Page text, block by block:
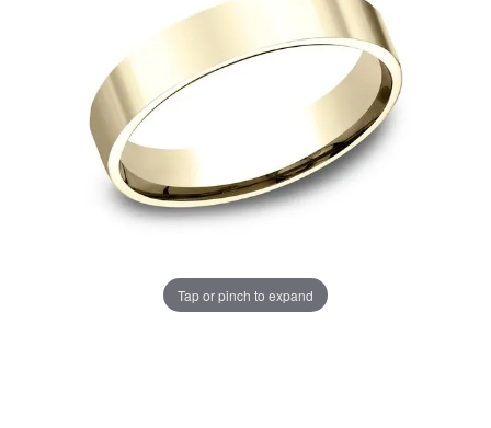
Tap or pinch to expand